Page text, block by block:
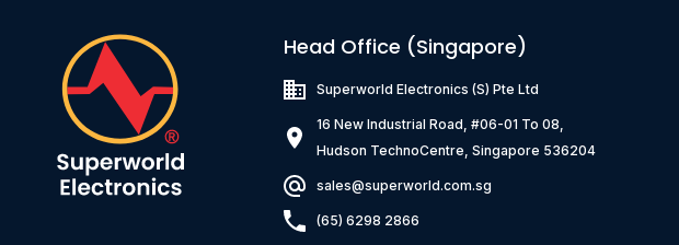
Head Office (Singapore)
Superworld Electronics(S) Pte Ltd
16 New Industrial Road, #06-01 To 08,
Hudson TechnoCentre, Singapore 536204
sales@superworld.com.sg
(65) 6298 2866